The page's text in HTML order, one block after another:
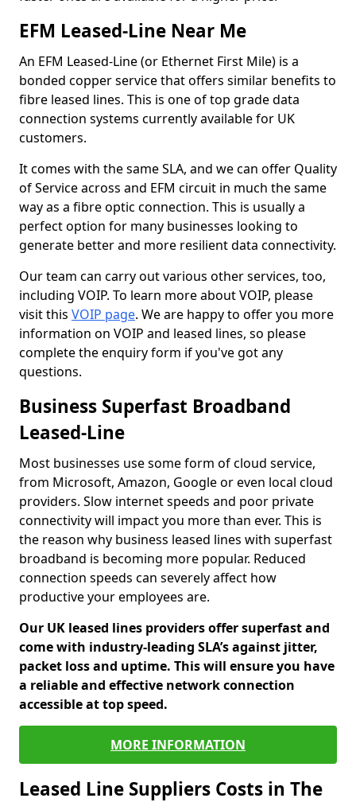
EFM Leased-Line Near Me
An EFM Leased-Line (or Ethernet First Mile) is a
bonded copper service that offers similar benefits to
fibre leased lines. This is one of top grade data
connection systems currently available for UK
customers.
It comes with the same SLA, and we can offer Quality
of Service across and EFM circuit in much the same
way as a fibre optic connection. This is usually a
perfect option for many businesses looking to
generate better and more resilient data connectivity.
Our team can carry out various other services, too,
including VOIP. To learn more about VOIP, please
visit this VOIP page. We are happy to offer you more
information on VOIP and leased lines, so please
complete the enquiry form if you've got any
questions.
Business Superfast Broadband
Leased-Line
Most businesses use some form of cloud service,
from Microsoft, Amazon, Google or even local cloud
providers. Slow internet speeds and poor private
connectivity will impact you more than ever. This is
the reason why business leased lines with superfast
broadband is becoming more popular. Reduced
connection speeds can severely affect how
productive your employees are.
Our UK leased lines providers offer superfast and
come with industry-leading SLA’s against jitter,
packet loss and uptime. This will ensure you have
a reliable and effective network connection
accessible at top speed.
MORE INFORMATION
Leased Line Suppliers Costs in The